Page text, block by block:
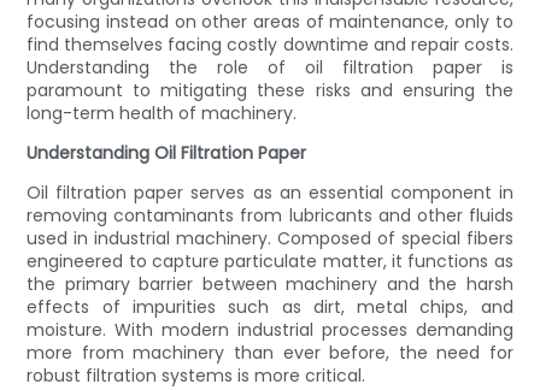
focusing instead on other areas of maintenance, only to
find themselves facing costly downtime and repair costs.
Understanding the role of oil filtration paper is
paramount to mitigating these risks and ensuring the
long-term health of machinery.
Understanding Oil Filtration Paper
Oil filtration paper serves as an essential component in
removing contaminants from lubricants and other fluids
used in industrial machinery. Composed of special fibers
engineered to capture particulate matter, it functions as
the primary barrier between machinery and the harsh
effects of impurities such as dirt, metal chips, and
moisture. With modern industrial processes demanding
more from machinery than ever before, the need for
robust filtration systems is more critical.